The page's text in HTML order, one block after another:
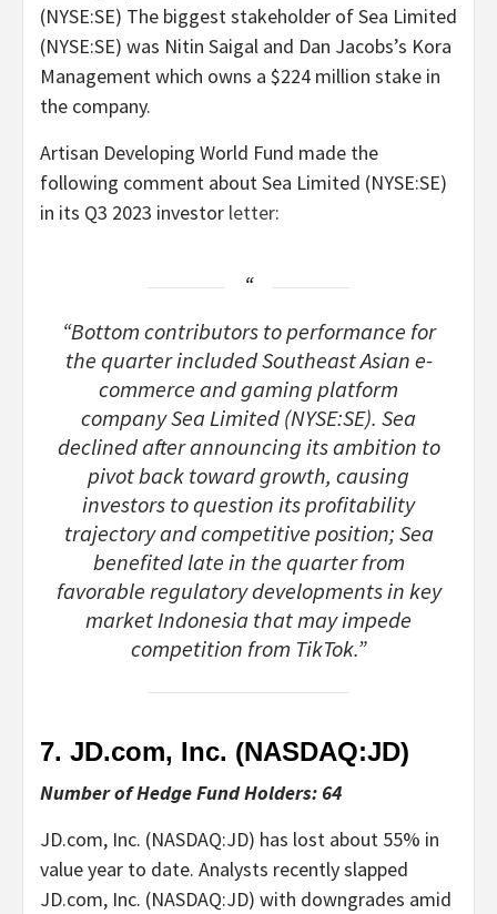
(NYSE:SE) The biggest stakeholder of Sea Limited
(NYSE:SE) was Nitin Saigal and Dan Jacobs’s Kora
Management which owns a $224 million stake in
the company.
Artisan Developing World Fund made the
following comment about Sea Limited (NYSE:SE)
in its Q3 2023 investor letter:
“Bottom contributors to performance for
the quarter included Southeast Asian e-
commerce and gaming platform
company Sea Limited (NYSE:SE). Sea
declined after announcing its ambition to
pivot back toward growth, causing
investors to question its profitability
trajectory and competitive position; Sea
benefited late in the quarter from
favorable regulatory developments in key
market Indonesia that may impede
competition from TikTok.”
7. JD.com, Inc. (NASDAQ:JD)
Number of Hedge Fund Holders: 64
JD.com, Inc. (NASDAQ:JD) has lost about 55% in
value year to date. Analysts recently slapped
JD.com, Inc. (NASDAQ:JD) with downgrades amid